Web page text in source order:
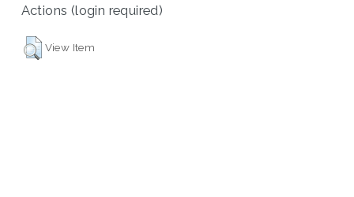
Actions (login required)
View Item